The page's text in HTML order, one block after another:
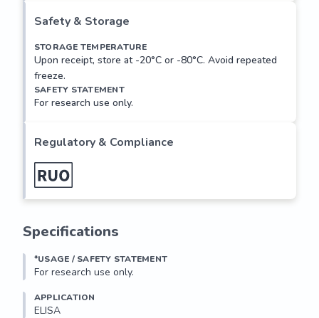
Safety & Storage
STORAGE TEMPERATURE
Upon receipt, store at -20°C or -80°C. Avoid repeated
freeze.
SAFETY STATEMENT
For research use only.
Regulatory & Compliance
Specifications
*USAGE / SAFETY STATEMENT
For research use only.
APPLICATION
ELISA